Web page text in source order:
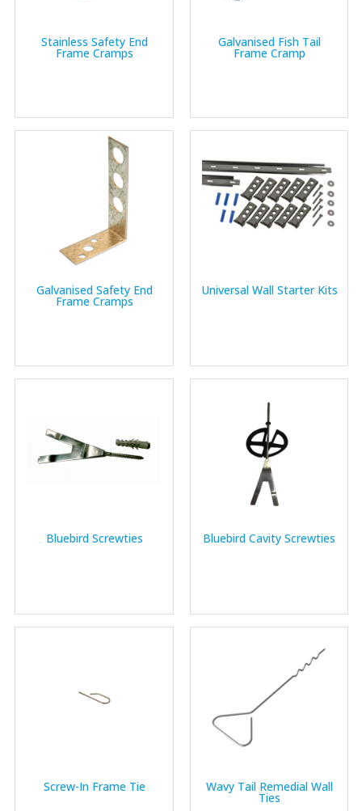
Stainless Safety End
Frame Cramps
Galvanised Fish Tail
Frame Cramp
Galvanised Safety End
Frame Cramps
Universal Wall Starter Kits
Bluebird Screwties Bluebird Cavity Screwties
Screw-In Frame Tie Wavy Tail Remedial Wall
Ties